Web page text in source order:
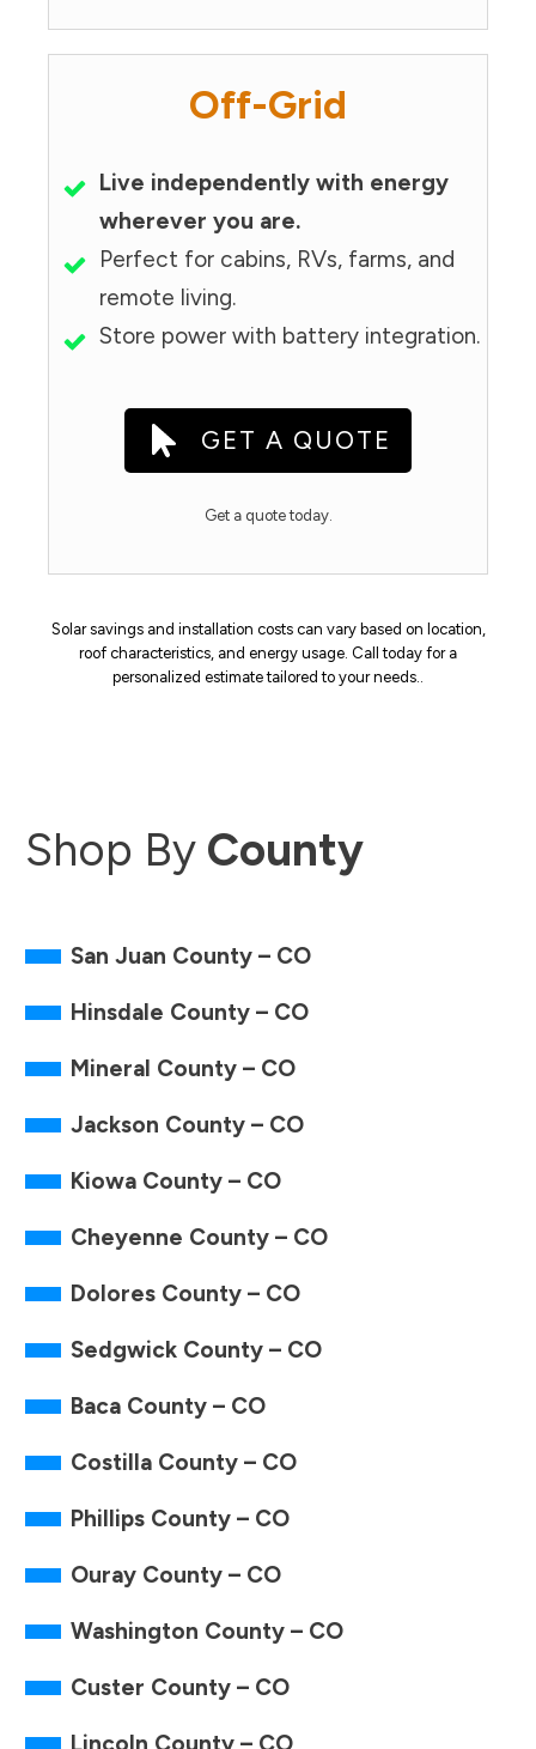
Off-Grid
Live independently with energy
wherever you are.
Perfect for cabins, RVs, farms, and
remote living.
Store power with battery integration.
GET A QUOTE
Get a quote today.
Solar savings and installation costs can vary based on location,
roof characteristics, and energy usage. Call today for a
personalized estimate tailored to your needs..
Shop By County
San Juan County – CO
Hinsdale County – CO
Mineral County – CO
Jackson County – CO
Kiowa County – CO
Cheyenne County – CO
Dolores County – CO
Sedgwick County – CO
Baca County – CO
Costilla County – CO
Phillips County – CO
Ouray County – CO
Washington County – CO
Custer County – CO
Lincoln County – CO